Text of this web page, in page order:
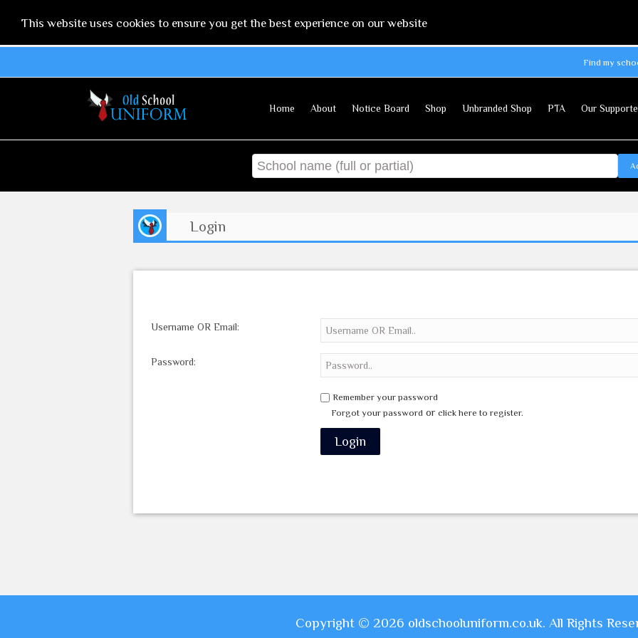
This website uses cookies to ensure you get the best experience on our website
Find my
Home About Notice Board Shop Unbranded Shop PTA Our
Login
Username OR Email:
Password:
Remember your password
Forgot your password or click here to register.
Copyright © 2026 oldschooluniform.co.uk. All Rights